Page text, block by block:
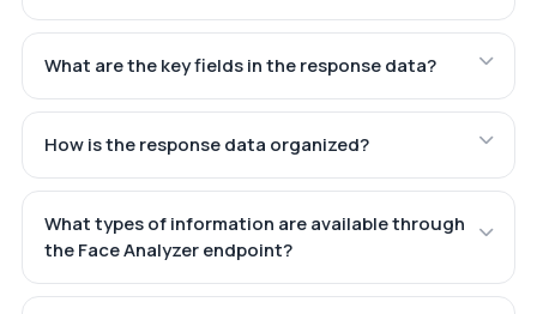
What are the key fields in the response data?
How is the response data organized?
What types of information are available through
the Face Analyzer endpoint?